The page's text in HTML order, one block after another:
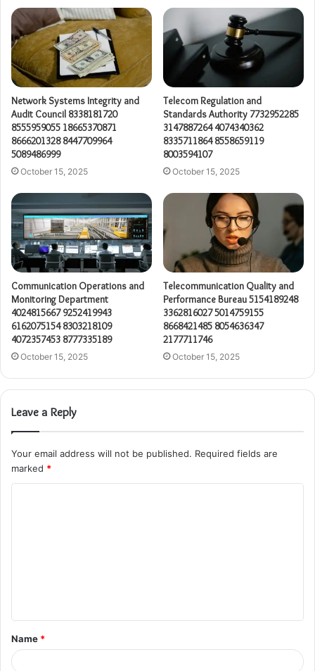
Network Systems Integrity and
Audit Council 8338181720
8555959055 18665370871
8666201328 8447709964
5089486999
October 15, 2025
Telecom Regulation and
Standards Authority 7732952285
3147887264 4074340362
8335711864 8558659119
8003594107
October 15, 2025
Communication Operations and
Monitoring Department
4024815667 9252419943
6162075154 8303218109
4072357453 8777335189
October 15, 2025
Telecommunication Quality and
Performance Bureau 5154189248
3362816027 5014759155
8668421485 8054636347
2177711746
October 15, 2025
Leave a Reply
Your email address will not be published. Required fields are
marked *
t
*
Name *